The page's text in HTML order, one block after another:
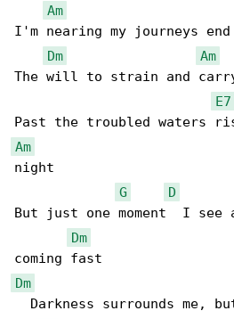
Am
I'm nearing my journeys end
Dm
Am
The will to strain and
E7
Am
night
G
D
But just one moment  I
Dm
Dm
Darkness surrounds me,